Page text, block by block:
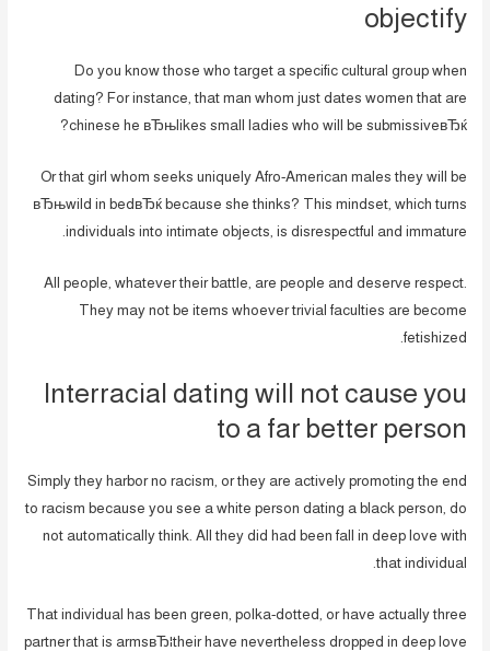
objectify
Do you know those who target a specific cultural group when
dating? For instance, that man whom just dates women that are
chinese he вЂњlikes small ladies who will be submissiveвЂќ?
Or that girl whom seeks uniquely Afro-American males they will be
вЂњwild in bedвЂќ because she thinks? This mindset, which turns
individuals into intimate objects, is disrespectful and immature.
All people, whatever their battle, are people and deserve respect.
They may not be items whoever trivial faculties are become
fetishized.
Interracial dating will not cause you
to a far better person
Simply they harbor no racism, or they are actively promoting the end
to racism because you see a white person dating a black person, do
not automatically think. All they did had been fall in deep love with
that individual.
That individual has been green, polka-dotted, or have actually three
partner that is armsвЂ¦their have nevertheless dropped in deep love